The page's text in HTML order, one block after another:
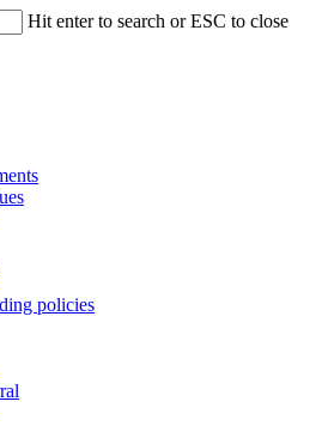
Hit enter to search or ESC to close
policies